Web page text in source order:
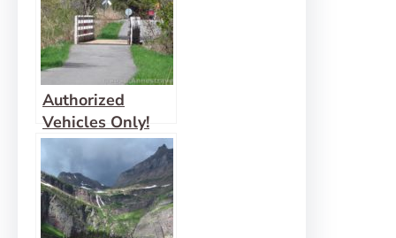
Authorized
Vehicles Only!